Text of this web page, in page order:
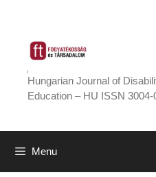
content
Hungarian Journal of
Education – HU ISSN 3004-
Menu